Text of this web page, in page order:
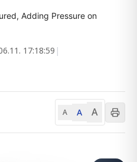
Adding Pressure on
17:18:59 |
A A A